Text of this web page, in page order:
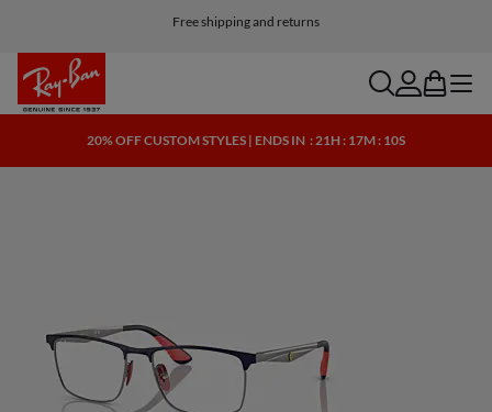
Free shipping and returns
searchaccount
bag menu
20% OFF CUSTOM STYLES | ENDS IN : 21H : 17M : 10S